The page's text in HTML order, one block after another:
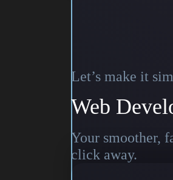
Let’s make it
Web
Your smoother,
click away.